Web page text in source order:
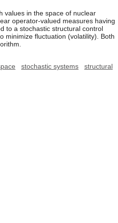
values in the space of nuclear
operator-valued measures having
to a stochastic structural control
minimize fluctuation (volatility). Both
stochastic systems
structural